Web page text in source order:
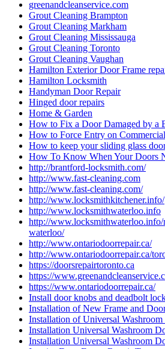
greenandcleanservice.com
Grout Cleaning Brampton
Grout Cleaning Markham
Grout Cleaning Mississauga
Grout Cleaning Toronto
Grout Cleaning Vaughan
Hamilton Exterior Door Frame
Hamilton Locksmith
Handyman Door Repair
Hinged door repairs
Home & Garden
How to Fix a Door Damaged by a
How to Force Entry on
How to keep your sliding glass
How To Know When Your Doors
http://brantford-locksmith.com/
http://www.fast-cleaning.com
http://www.fast-cleaning.com/
http://www.locksmithkitchener.info/
http://www.locksmithwaterloo.info
http://www.locksmithwaterloo.info/
waterloo/
http://www.ontariodoorrepair.ca/
http://www.ontariodoorrepair.ca/
https://doorsrepairtoronto.ca
https://
https://www.ontariodoorrepair.ca/
Install door knobs and deadbolt
Installation of New Frame and
Installation of Universal
Installation Universal Washroom
Installation Universal Washroom